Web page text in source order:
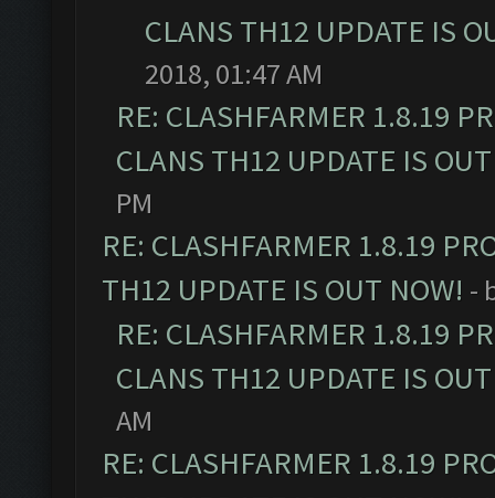
CLANS TH12 UPDATE IS
2018, 01:47 AM
RE: CLASHFARMER 1.8.19
CLANS TH12 UPDATE IS
PM
RE: CLASHFARMER 1.8.19
TH12 UPDATE IS OUT NOW! -
RE: CLASHFARMER 1.8.19
CLANS TH12 UPDATE IS
AM
RE: CLASHFARMER 1.8.19